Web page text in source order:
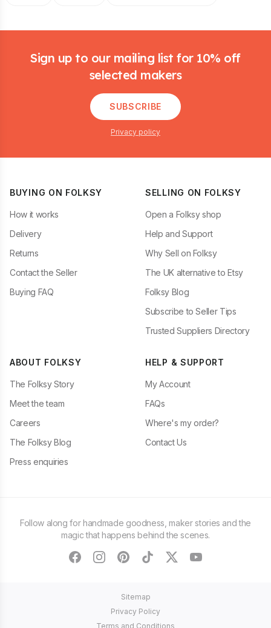
Sign up to our mailing list for 10% off
selected makers
SUBSCRIBE
Privacy policy
BUYING ON FOLKSY
How it works
Delivery
Returns
Contact the Seller
Buying FAQ
SELLING ON FOLKSY
Open a Folksy shop
Help and Support
Why Sell on Folksy
The UK alternative to Etsy
Folksy Blog
Subscribe to Seller Tips
Trusted Suppliers Directory
ABOUT FOLKSY
The Folksy Story
Meet the team
Careers
The Folksy Blog
Press enquiries
HELP & SUPPORT
My Account
FAQs
Where's my order?
Contact Us
Follow along for handmade goodness, maker stories and the
magic that happens behind the scenes.
facebookinstagram
pinteresttiktoktwitteryoutube
Sitemap
Privacy Policy
Terms and Conditions